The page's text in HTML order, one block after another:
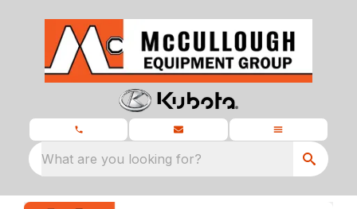
What are you looking for?